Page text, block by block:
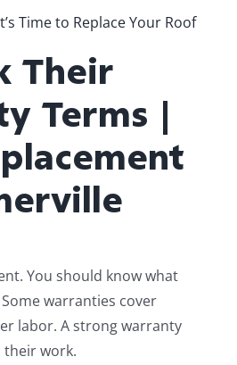
Time to Replace Your Roof
Their
Terms |
You should know what
warranties cover
labor. A strong warranty
their work.